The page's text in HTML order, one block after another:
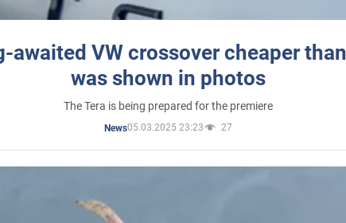
awaited VW crossover cheaper
was shown in photos
The Tera is being prepared for the premiere
News05.03.2025 23:23 27